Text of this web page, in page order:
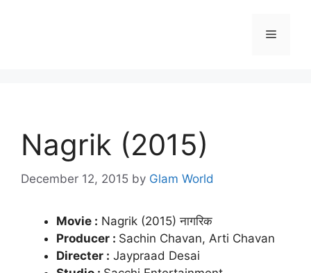
Menu
Nagrik (2015)
December 12, 2015 by Glam World
Movie : Nagrik (2015) नागरिक
Producer : Sachin Chavan, Arti Chavan
Directer : Jaypraad Desai